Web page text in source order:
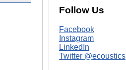
Follow Us
Facebook
Instagram
LinkedIn
Twitter @ecoustics